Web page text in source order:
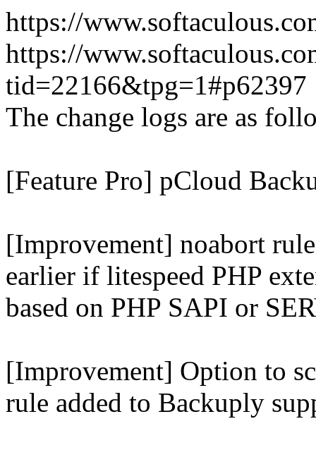
https://
https://
tid=22166&tpg=1#p62397
The change logs are as
[Feature Pro] pCloud
[Improvement] noabort
earlier if litespeed PHP
based on PHP SAPI or
[Improvement] Option to
rule added to Backuply